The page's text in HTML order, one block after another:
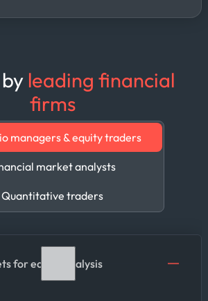
leading financial
firms
managers & equity traders
market analysts
Quantitative traders
for equity analysis